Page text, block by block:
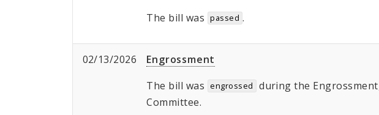
The bill was passed .
02/13/2026
Engrossment
The bill was engrossed
during the
Committee.